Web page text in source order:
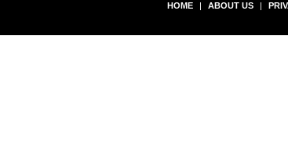
HOME | ABOUT US |